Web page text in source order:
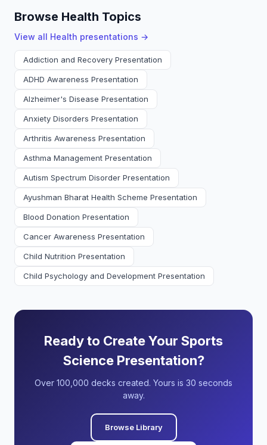
Browse Health Topics
View all Health presentations →
Addiction and Recovery Presentation
ADHD Awareness Presentation
Alzheimer's Disease Presentation
Anxiety Disorders Presentation
Arthritis Awareness Presentation
Asthma Management Presentation
Autism Spectrum Disorder Presentation
Ayushman Bharat Health Scheme Presentation
Blood Donation Presentation
Cancer Awareness Presentation
Child Nutrition Presentation
Child Psychology and Development Presentation
Ready to Create Your Sports
Science Presentation?
Over 100,000 decks created. Yours is 30 seconds
away.
Browse Library